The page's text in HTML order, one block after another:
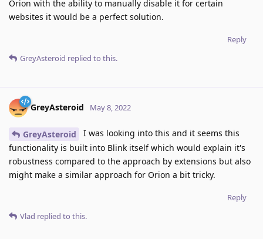
Orion with the ability to manually disable it for certain
websites it would be a perfect solution.
Reply
GreyAsteroid replied to this.
GreyAsteroid May 8, 2022
GreyAsteroid
I was looking into this and it seems this
functionality is built into Blink itself which would explain it's
robustness compared to the approach by extensions but also
might make a similar approach for Orion a bit tricky.
Reply
Vlad replied to this.